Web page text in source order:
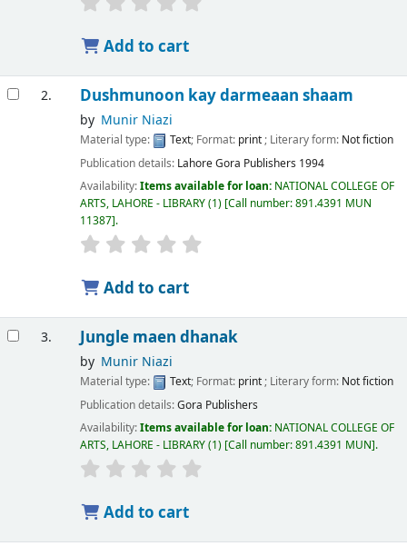
Add to cart
2. Dushmunoon kay darmeaan shaam
by Munir Niazi
Material type: Text; Format: print; Literary form: Not fiction
Publication details: LahoreGora Publishers 1994
Availability:Items available for loan: NATIONAL COLLEGE OF
ARTS, LAHORE - LIBRARY(1) Call number:891.4391 MUN
11387 .
Add to cart
3. Jungle maen dhanak
by Munir Niazi
Material type: Text; Format: print; Literary form: Not fiction
Publication details:Gora Publishers
Availability:Items available for loan: NATIONAL COLLEGE OF
ARTS, LAHORE - LIBRARY(1) Call number:891.4391 MUN .
Add to cart